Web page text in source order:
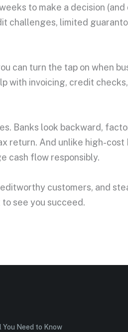
to make a decision
challenges, limited
can turn the tap on when
with invoicing, credit
Banks look backward,
return. And unlike high-
cash flow responsibly.
customers, and
see you succeed.
You Need to Know